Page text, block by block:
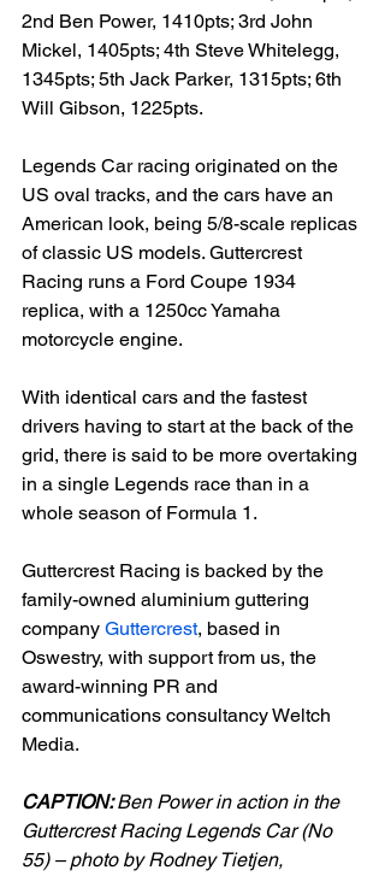
2nd Ben Power, 1410pts; 3rd John
Mickel, 1405pts; 4th Steve Whitelegg,
1345pts; 5th Jack Parker, 1315pts; 6th
Will Gibson, 1225pts.
Legends Car racing originated on the
US oval tracks, and the cars have an
American look, being 5/8-scale replicas
of classic US models. Guttercrest
Racing runs a Ford Coupe 1934
replica, with a 1250cc Yamaha
motorcycle engine.
With identical cars and the fastest
drivers having to start at the back of the
grid, there is said to be more overtaking
in a single Legends race than in a
whole season of Formula 1.
Guttercrest Racing is backed by the
family-owned aluminium guttering
company Guttercrest, based in
Oswestry, with support from us, the
award-winning PR and
communications consultancy Weltch
Media.
CAPTION: Ben Power in action in the
Guttercrest Racing Legends Car (No
55) – photo by Rodney Tietjen,